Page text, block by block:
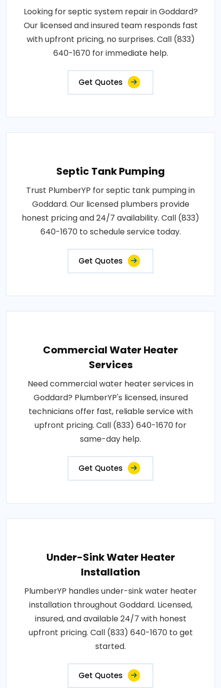
Looking for septic system repair in Goddard?
Our licensed and insured team responds fast
with upfront pricing, no surprises. Call (833)
640-1670 for immediate help.
Get Quotes
Septic Tank Pumping
Trust PlumberYP for septic tank pumping in
Goddard. Our licensed plumbers provide
honest pricing and 24/7 availability. Call (833)
640-1670 to schedule service today.
Get Quotes
Commercial Water Heater
Services
Need commercial water heater services in
Goddard? PlumberYP's licensed, insured
technicians offer fast, reliable service with
upfront pricing. Call (833) 640-1670 for
same-day help.
Get Quotes
Under-Sink Water Heater
Installation
PlumberYP handles under-sink water heater
installation throughout Goddard. Licensed,
insured, and available 24/7 with honest
upfront pricing. Call (833) 640-1670 to get
started.
Get Quotes